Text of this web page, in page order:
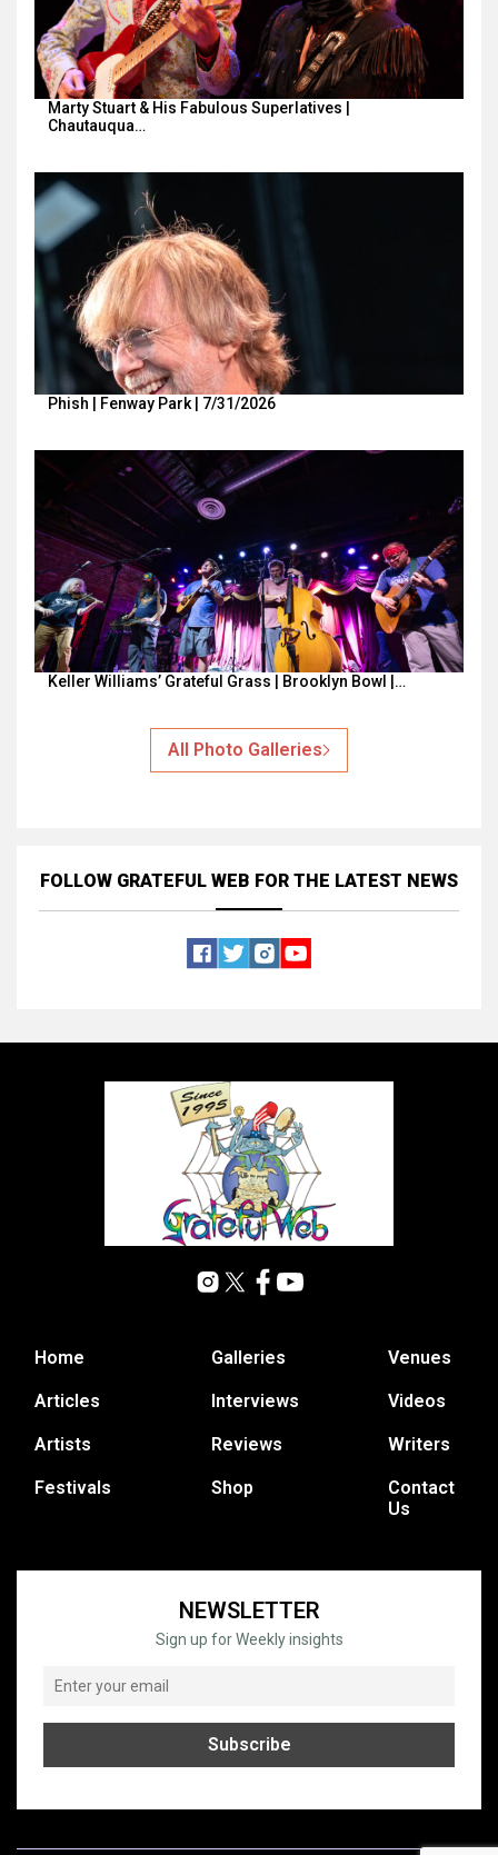
Marty Stuart & His Fabulous Superlatives |
Chautauqua…
Phish | Fenway Park | 7/31/2026
Keller Williams’ Grateful Grass | Brooklyn Bowl |…
All Photo Galleries
FOLLOW GRATEFUL WEB FOR THE LATEST NEWS
Home
Articles
Artists
Festivals
Galleries
Interviews
Reviews
Shop
Venues
Videos
Writers
Contact
Us
NEWSLETTER
Sign up for Weekly insights